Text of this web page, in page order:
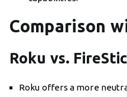
Comparison
Roku vs.
Roku offers a more